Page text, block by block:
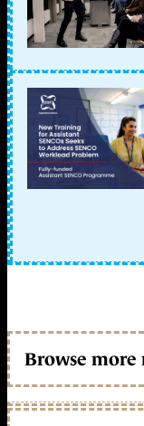
Browse more